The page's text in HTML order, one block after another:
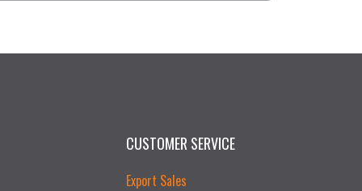
CUSTOMER SERVICE
Export Sales